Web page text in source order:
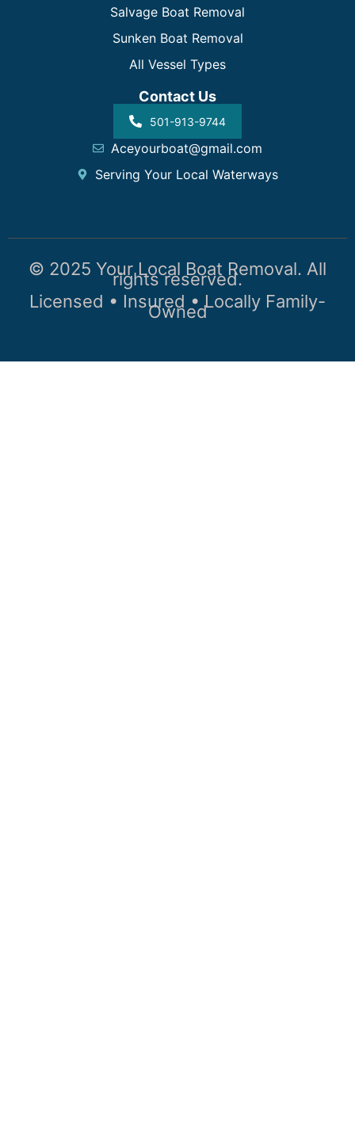
Salvage Boat Removal
Sunken Boat Removal
All Vessel Types
Contact Us
501-913-9744
Aceyourboat@gmail.com
Serving Your Local Waterways
© 2025 Your Local Boat Removal. All
rights reserved.
Licensed • Insured • Locally Family-
Owned